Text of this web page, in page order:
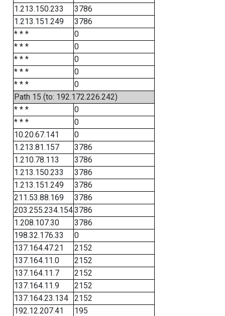
1.213.150.233
3786
1.213.151.249
3786
* * *
0
* * *
0
* * *
0
* * *
0
* * *
0
Path 15 (to: 192.172.226.242)
* * *
0
* * *
0
10.20.67.141
0
1.213.81.157
3786
1.210.78.113
3786
1.213.150.233
3786
1.213.151.249
3786
211.53.88.169
3786
203.255.234.1543786
1.208.107.30
3786
198.32.176.33
0
137.164.47.21
2152
137.164.11.0
2152
137.164.11.7
2152
137.164.11.9
2152
137.164.23.134
2152
192.12.207.41
195